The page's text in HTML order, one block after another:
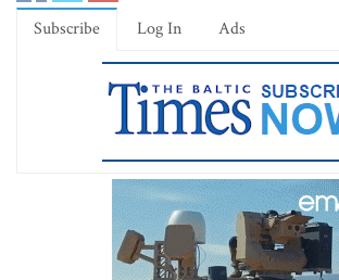
Subscribe Log In Ads